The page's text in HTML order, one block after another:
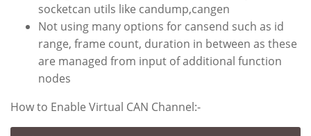
socketcan utils like candump,cangen
Not using many options for cansend such as id
range, frame count, duration in between as these
are managed from input of additional function
nodes
How to Enable Virtual CAN Channel:-